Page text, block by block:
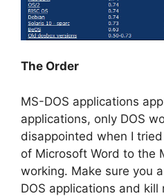
The Order
MS-DOS applications
applications, only DOS
disappointed when I
of Microsoft Word to the
working. Make sure you
DOS applications and